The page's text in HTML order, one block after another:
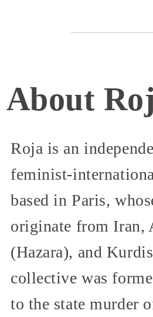
About
Roja is an
based in Paris,
originate from Iran,
(Hazara), and
collective was
to the state murder